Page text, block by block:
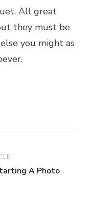
All great
they must be
you might as
A Photo